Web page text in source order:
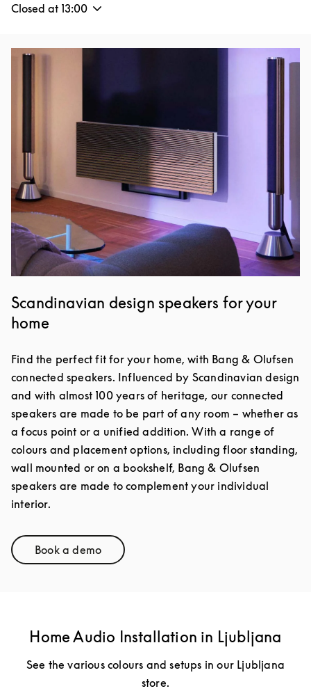
Closed at 13:00
Event Image
Scandinavian design speakers for your
home
Find the perfect fit for your home, with Bang & Olufsen
connected speakers. Influenced by Scandinavian design
and with almost 100 years of heritage, our connected
speakers are made to be part of any room – whether as
a focus point or a unified addition. With a range of
colours and placement options, including floor standing,
wall mounted or on a bookshelf, Bang & Olufsen
speakers are made to complement your individual
interior.
Book a demoLink Opens in New Tab
Home Audio Installation in Ljubljana
See the various colours and setups in our Ljubljana
store.